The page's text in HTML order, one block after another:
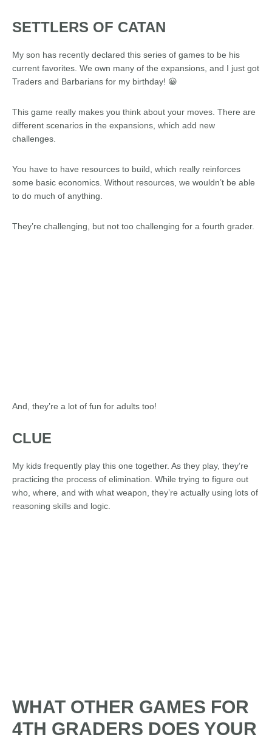
SETTLERS OF CATAN
My son has recently declared this series of games to be his
current favorites. We own many of the expansions, and I just got
Traders and Barbarians for my birthday! 😀
This game really makes you think about your moves. There are
different scenarios in the expansions, which add new
challenges.
You have to have resources to build, which really reinforces
some basic economics. Without resources, we wouldn’t be able
to do much of anything.
They’re challenging, but not too challenging for a fourth grader.
And, they’re a lot of fun for adults too!
CLUE
My kids frequently play this one together. As they play, they’re
practicing the process of elimination. While trying to figure out
who, where, and with what weapon, they’re actually using lots of
reasoning skills and logic.
WHAT OTHER GAMES FOR
4TH GRADERS DOES YOUR